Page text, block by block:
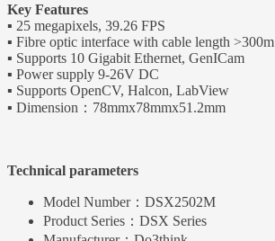
Key Features
▪ 25 megapixels, 39.26 FPS
▪ Fibre optic interface with cable length >300m
▪ Supports 10 Gigabit Ethernet, GenICam
▪ Power supply 9-26V DC
▪ Supports OpenCV, Halcon, LabView
▪ Dimension：78mmx78mmx51.2mm
Technical parameters
Model Number： DSX2502M
Product Series： DSX Series